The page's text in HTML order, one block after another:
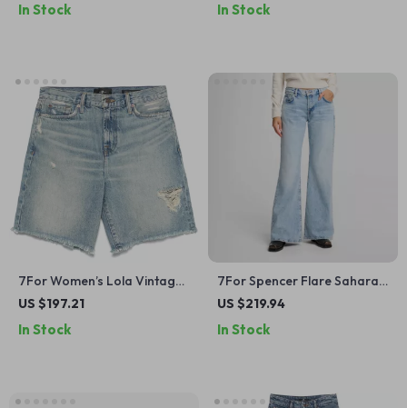
In Stock In Stock
7For Women’s Lola Vintage
Denim Shorts with Frayed
US $197.21
In Stock
7For Spencer Flare Sahara
Cotton Jeans
US $219.94
In Stock